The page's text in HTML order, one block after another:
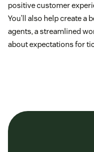
positive customer
You’ll also help create a
agents, a streamlined
about expectations for